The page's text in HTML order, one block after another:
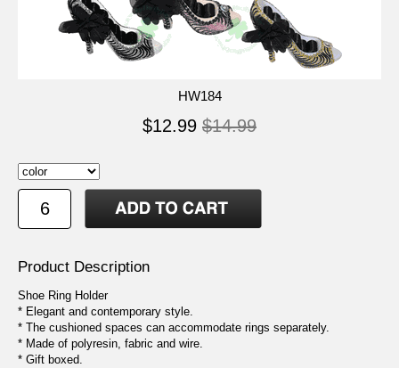
HW184
$12.99 $14.99
Product Description
Shoe Ring Holder
* Elegant and contemporary style.
* The cushioned spaces can accommodate rings separately.
* Made of polyresin, fabric and wire.
* Gift boxed.